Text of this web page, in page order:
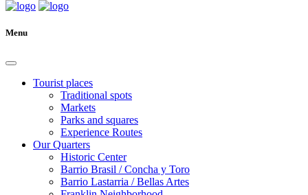
Menu
Tourist places
Traditional spots
Markets
Parks and squares
Experience Routes
Our Quarters
Historic Center
Barrio Brasil / Concha y Toro
Barrio Lastarria / Bellas Artes